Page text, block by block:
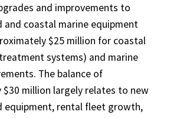
and improvements to
and coastal marine equipment
$25 million for coastal
systems) and marine
The balance of
$30 million largely relates to new
equipment, rental fleet growth,